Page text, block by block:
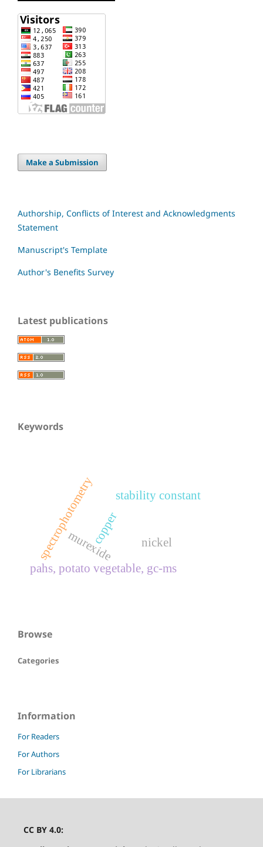
Make a Submission
Authorship, Conflicts of Interest and Acknowledgments
Statement
Manuscript's Template
Author's Benefits Survey
Latest publications
Keywords
nickel
copper
murexide
stability constant
spectrophotometry
pahs, potato vegetable, gc-ms
Browse
Categories
Information
For Readers
For Authors
For Librarians
CC BY 4.0: